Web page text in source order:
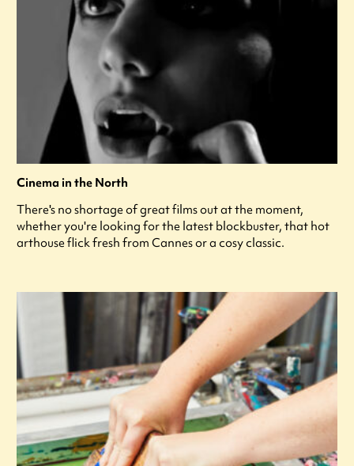
Cinema in the North
There's no shortage of great films out at the moment,
whether you're looking for the latest blockbuster, that hot
arthouse flick fresh from Cannes or a cosy classic.